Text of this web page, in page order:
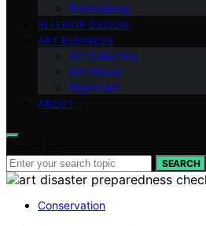
Printmaking
INTERIOR DESIGN
ART BUSINESS
Art Collecting
Art History
Digital Art
ABOUT
SEARCH
Conservation